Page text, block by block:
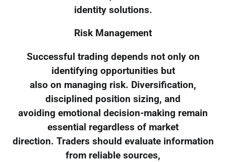
identity solutions.
Risk Management
Successful trading depends not only on
identifying opportunities but
also on managing risk. Diversification,
disciplined position sizing, and
avoiding emotional decision-making remain
essential regardless of market
direction. Traders should evaluate information
from reliable sources,